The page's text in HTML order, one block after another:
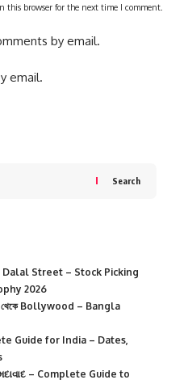
this browser for the next time I comment.
by email.
email.
Search
Street – Stock Picking
2026
Bollywood – Bangla
Guide for India – Dates,
– Complete Guide to